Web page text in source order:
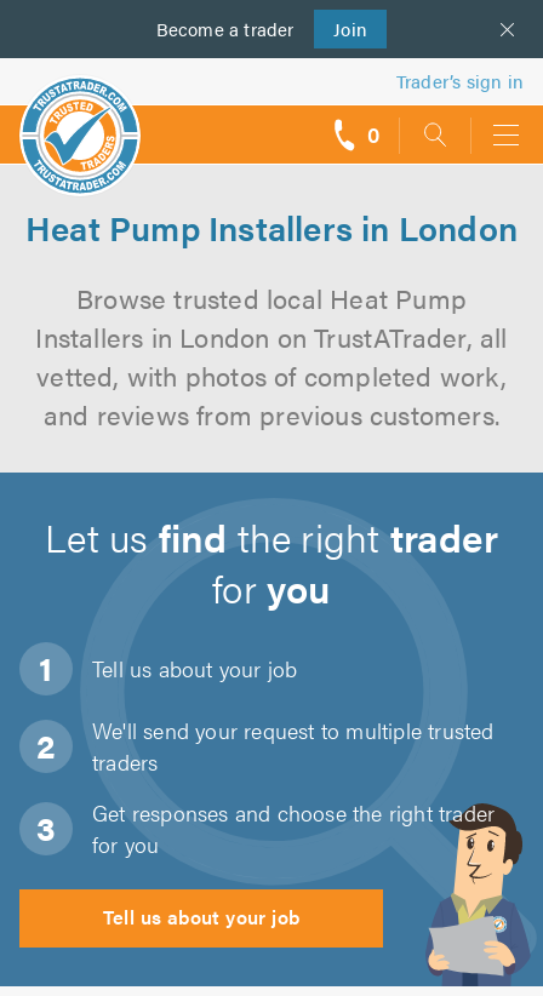
Become a trader Join
us
Trader’s sign in
0
Heat Pump Installers in London
Browse trusted local Heat Pump
Installers in London on TrustATrader, all
vetted, with photos of completed work,
and reviews from previous customers.
Let usfind the righttrader
foryou
Tell us about your job
We'll send your request to multiple trusted
traders
Get responses and choose the right trader
for you
Tell us about your job